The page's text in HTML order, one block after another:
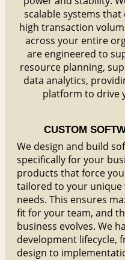
scalable systems
high transaction
across your entire
are engineered to
resource planning,
data analytics,
platform to drive
CUSTOM
We design and build
specifically for your
products that force
tailored to your
needs. This ensures
fit for your team, and
business evolves. We
development lifecycle,
design to